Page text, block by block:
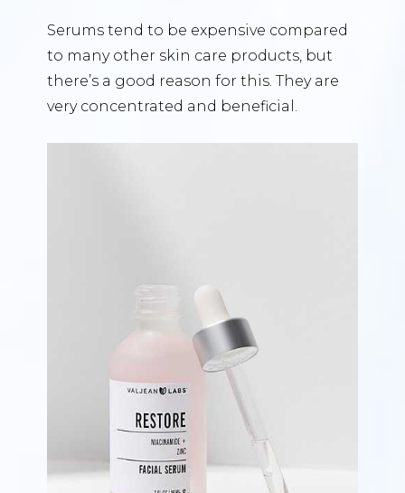
Serums tend to be expensive compared
to many other skin care products, but
there’s a good reason for this. They are
very concentrated and beneficial.